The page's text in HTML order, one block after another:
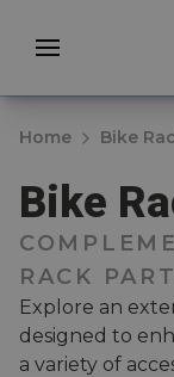
Home Bike
Bike
RACK
Explore an
designed to
a variety of